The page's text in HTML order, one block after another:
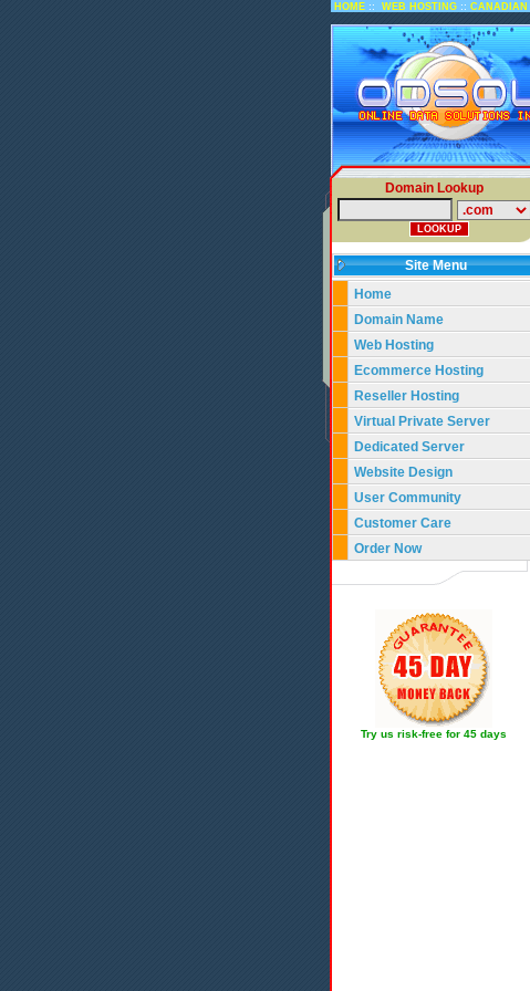
HOME :: WEB HOSTING :: CANADIAN
Domain Lookup
Site Menu
Home
Domain Name
Web Hosting
Ecommerce Hosting
Reseller Hosting
Virtual Private Server
Dedicated Server
Website Design
User Community
Customer Care
Order Now
Try us risk-free for 45 days